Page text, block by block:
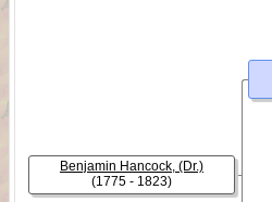
Benjamin Hancock, (Dr.)
(1775 - 1823)